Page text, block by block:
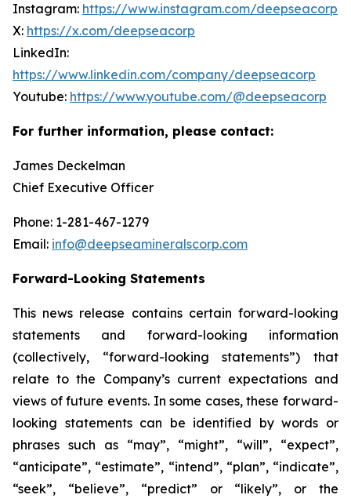
Instagram: https://www.instagram.com/deepseacorp
X: https://x.com/deepseacorp
LinkedIn:
https://www.linkedin.com/company/deepseacorp
Youtube: https://www.youtube.com/@deepseacorp
For further information, please contact:
James Deckelman
Chief Executive Officer
Phone: 1-281-467-1279
Email: info@deepseamineralscorp.com
Forward-Looking Statements
This news release contains certain forward-looking
statements and forward-looking information
(collectively, “forward-looking statements”) that
relate to the Company’s current expectations and
views of future events. In some cases, these forward-
looking statements can be identified by words or
phrases such as “may”, “might”, “will”, “expect”,
“anticipate”, “estimate”, “intend”, “plan”, “indicate”,
“seek”, “believe”, “predict” or “likely”, or the